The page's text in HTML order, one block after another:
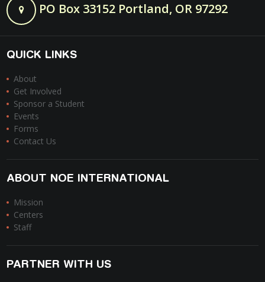
PO Box 33152 Portland, OR 97292
QUICK LINKS
About
Get Involved
Sponsor a Student
Events
Forms
Contact Us
ABOUT NOE INTERNATIONAL
Mission
Centers
Staff
PARTNER WITH US